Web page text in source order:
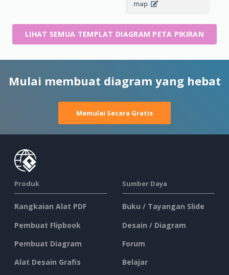
map
LIHAT SEMUA TEMPLAT DIAGRAM PETA PIKIRAN
Mulai membuat diagram yang hebat
Memulai Secara Gratis
Produk
Rangkaian Alat PDF
Pembuat Flipbook
Pembuat Diagram
Alat Desain Grafis
Sumber Daya
Buku / Tayangan Slide
Desain / Diagram
Forum
Belajar